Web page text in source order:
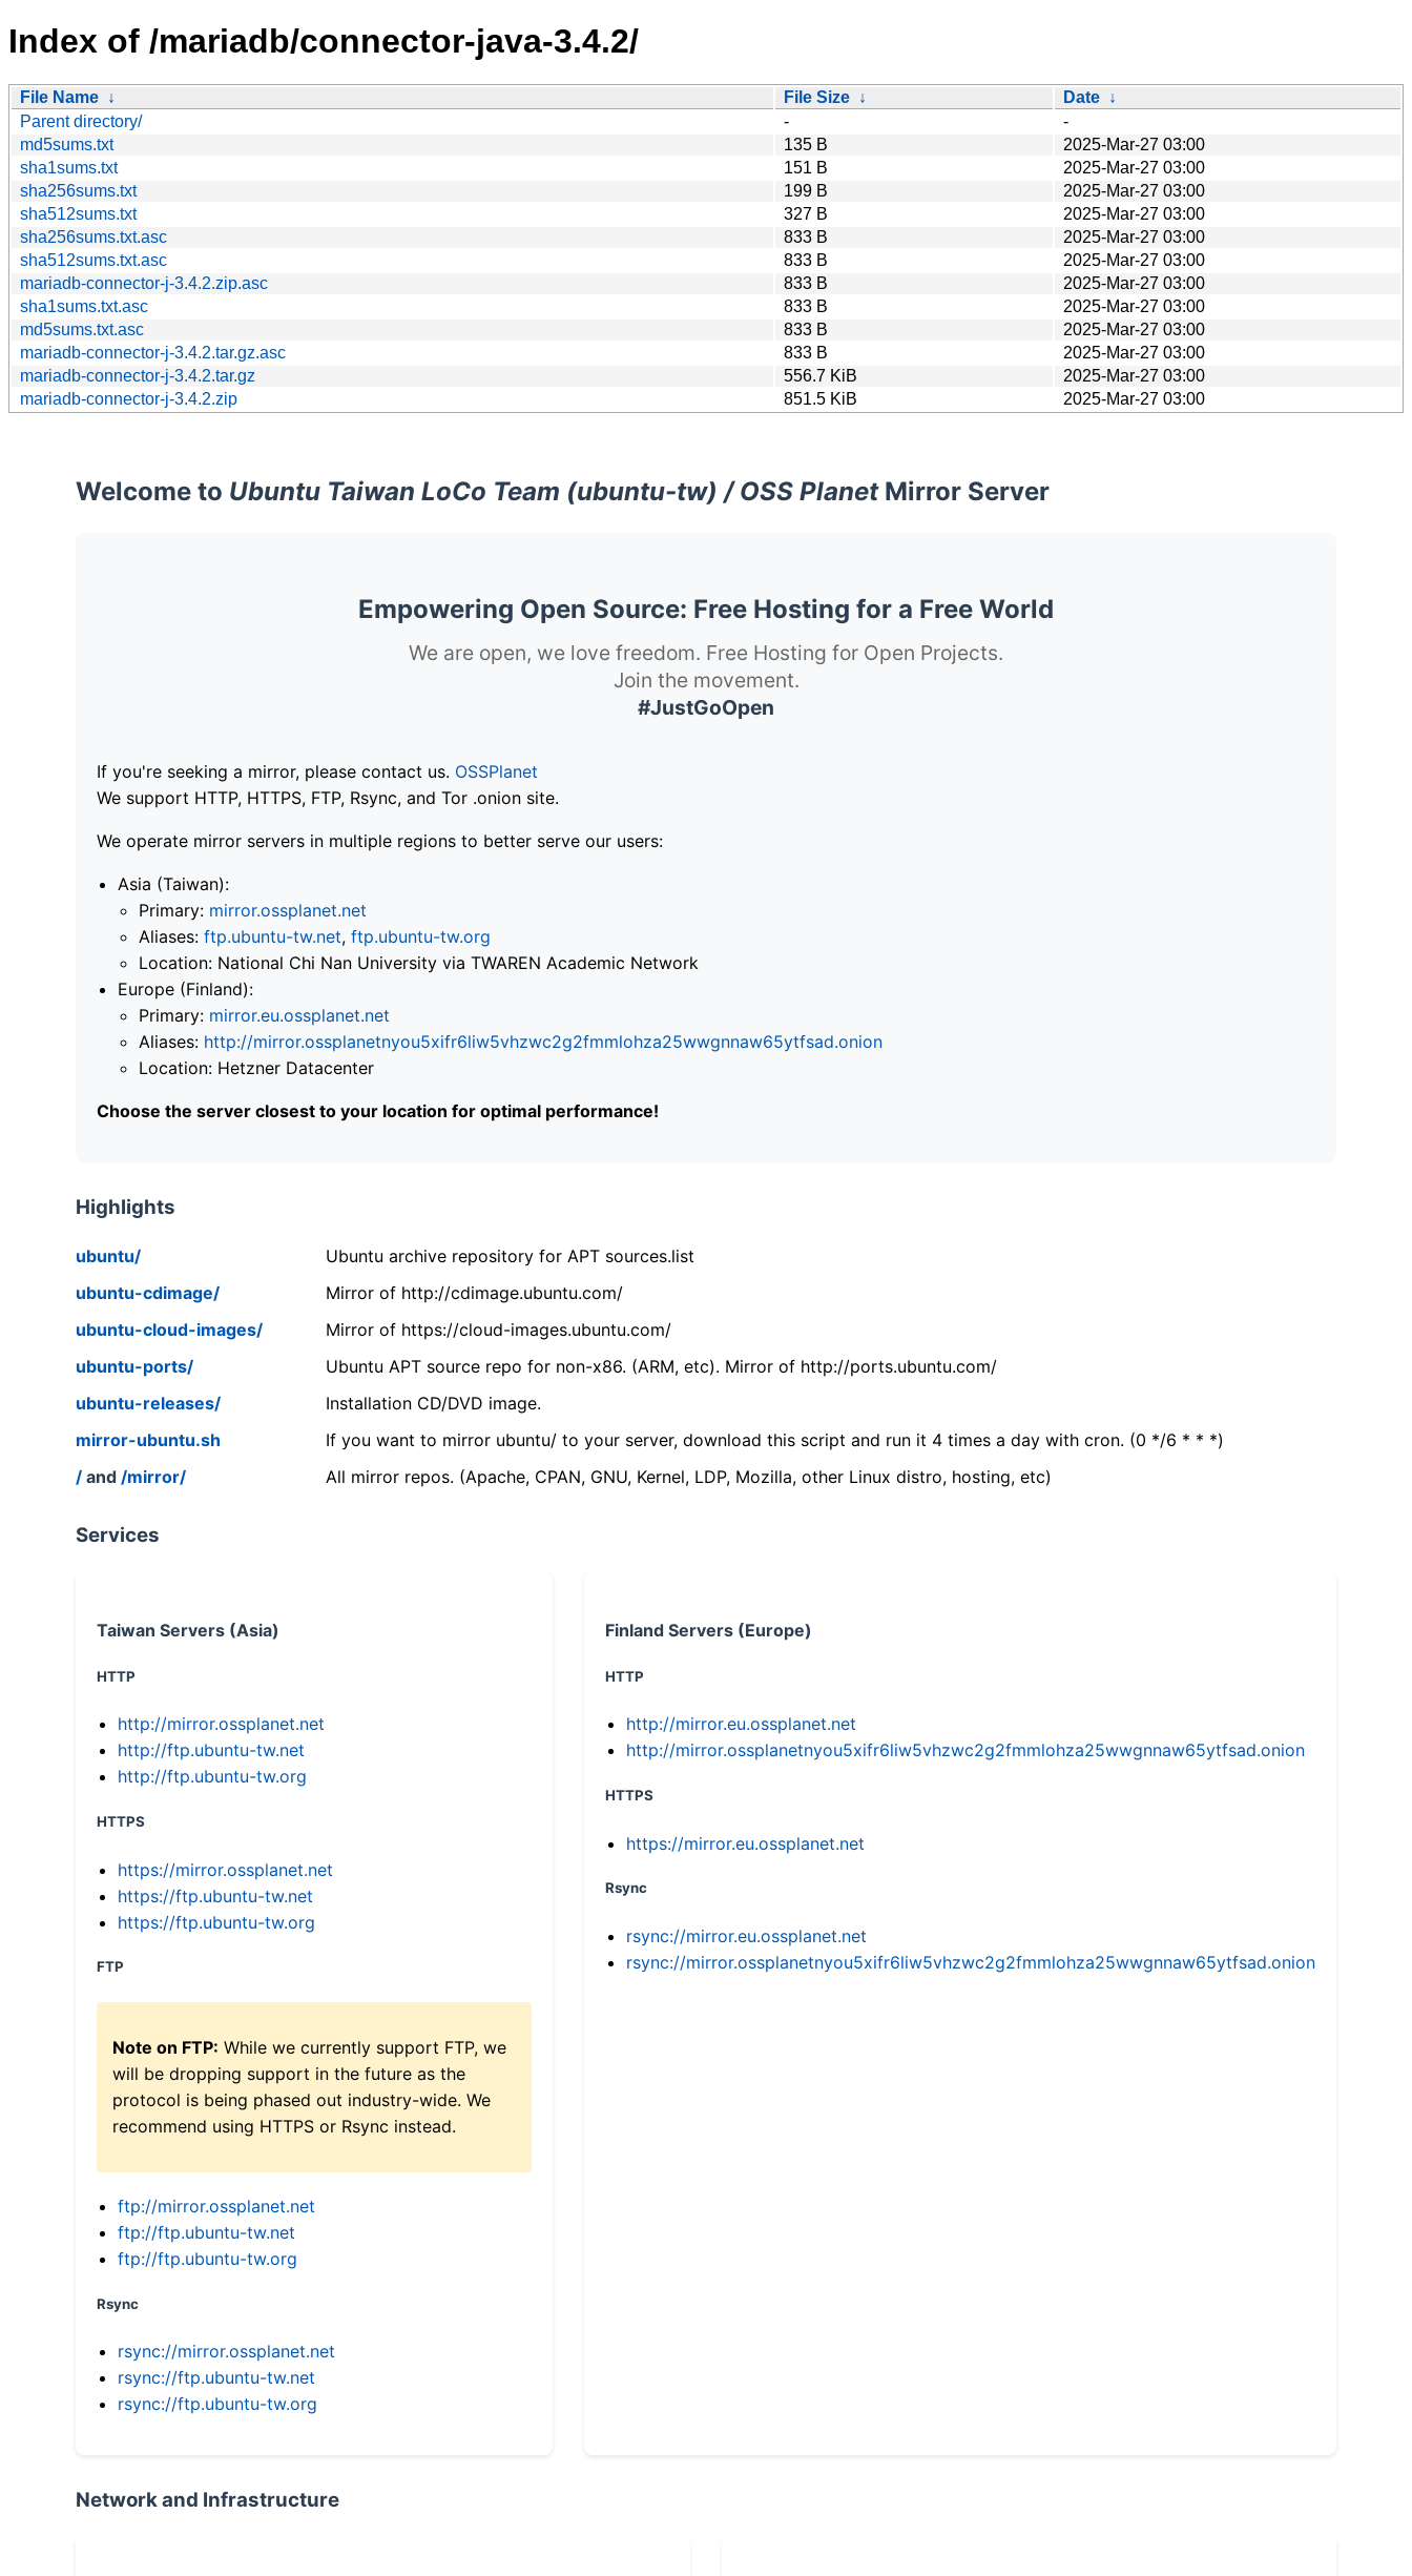
Index of /mariadb/connector-java-3.4.2/
File Name ↓ File Size ↓ Date ↓
Parent directory/
-
-
md5sums.txt
135 B
2025-Mar-27 03:00
sha1sums.txt
151 B
2025-Mar-27 03:00
sha256sums.txt
199 B
2025-Mar-27 03:00
sha512sums.txt
327 B
2025-Mar-27 03:00
sha256sums.txt.asc
833 B
2025-Mar-27 03:00
sha512sums.txt.asc
833 B
2025-Mar-27 03:00
mariadb-connector-j-3.4.2.zip.asc
833 B
2025-Mar-27 03:00
sha1sums.txt.asc
833 B
2025-Mar-27 03:00
md5sums.txt.asc
833 B
2025-Mar-27 03:00
mariadb-connector-j-3.4.2.tar.gz.asc
833 B
2025-Mar-27 03:00
mariadb-connector-j-3.4.2.tar.gz
556.7 KiB
2025-Mar-27 03:00
mariadb-connector-j-3.4.2.zip
851.5 KiB 2025-Mar-27 03:00
Welcome to Ubuntu Taiwan LoCo Team (ubuntu-tw) / OSS PlanetMirror Server
Empowering Open Source: Free Hosting for a Free World
We are open, we love freedom. Free Hosting for Open Projects.
Join the movement.
#JustGoOpen
If you're seeking a mirror, please contact us. OSSPlanet
We support HTTP, HTTPS, FTP, Rsync, and Tor .onion site.
We operate mirror servers in multiple regions to better serve our users:
Asia (Taiwan):
Primary: mirror.ossplanet.net
Aliases: ftp.ubuntu-tw.net, ftp.ubuntu-tw.org
Location: National Chi Nan University via TWAREN Academic Network
Europe (Finland):
Primary: mirror.eu.ossplanet.net
Aliases: http://mirror.ossplanetnyou5xifr6liw5vhzwc2g2fmmlohza25wwgnnaw65ytfsad.onion
Location: Hetzner Datacenter
Choose the server closest to your location for optimal performance!
Highlights
ubuntu/
Ubuntu archive repository for APT sources.list
ubuntu-cdimage/
Mirror of http://cdimage.ubuntu.com/
ubuntu-cloud-images/
Mirror of https://cloud-images.ubuntu.com/
ubuntu-ports/
Ubuntu APT source repo for non-x86. (ARM, etc). Mirror of http://ports.ubuntu.com/
ubuntu-releases/
Installation CD/DVD image.
mirror-ubuntu.sh
If you want to mirror ubuntu/ to your server, download this script and run it 4 times a day with cron. (0 */6 * * *)
/ and /mirror/ All mirror repos. (Apache, CPAN, GNU, Kernel, LDP, Mozilla, other Linux distro, hosting, etc)
Services
Taiwan Servers (Asia)
HTTP
http://mirror.ossplanet.net
http://ftp.ubuntu-tw.net
http://ftp.ubuntu-tw.org
HTTPS
https://mirror.ossplanet.net
https://ftp.ubuntu-tw.net
https://ftp.ubuntu-tw.org
FTP
Note on FTP: While we currently support FTP, we
will be dropping support in the future as the
protocol is being phased out industry-wide. We
recommend using HTTPS or Rsync instead.
ftp://mirror.ossplanet.net
ftp://ftp.ubuntu-tw.net
ftp://ftp.ubuntu-tw.org
Rsync
rsync://mirror.ossplanet.net
rsync://ftp.ubuntu-tw.net
rsync://ftp.ubuntu-tw.org
Finland Servers (Europe)
HTTP
http://mirror.eu.ossplanet.net
http://mirror.ossplanetnyou5xifr6liw5vhzwc2g2fmmlohza25wwgnnaw65ytfsad.onion
HTTPS
https://mirror.eu.ossplanet.net
Rsync
rsync://mirror.eu.ossplanet.net
rsync://mirror.ossplanetnyou5xifr6liw5vhzwc2g2fmmlohza25wwgnnaw65ytfsad.onion
Network and Infrastructure